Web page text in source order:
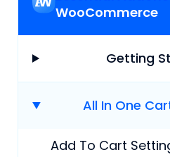
WooCommerce
Getting
All In One
Add To Cart